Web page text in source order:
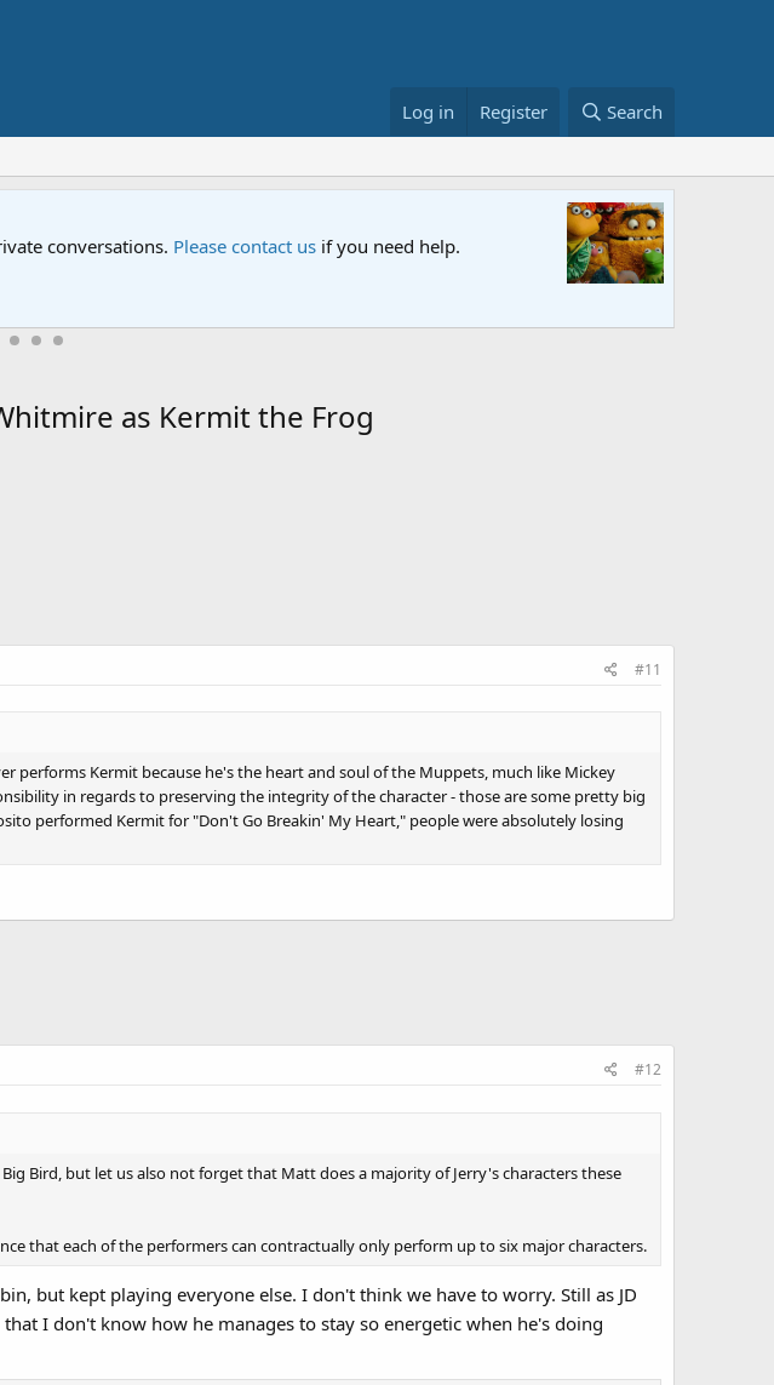
Log in Register Search
Street" is now airing on Netflix and PBS. Tune in and let us know your thoughts.
as Kermit the Frog
#11
performs Kermit because he's the heart and soul of the Muppets, much like Mickey
in regards to preserving the integrity of the character - those are some pretty big
performed Kermit for "Don't Go Breakin' My Heart," people were absolutely losing
#12
Bird, but let us also not forget that Matt does a majority of Jerry's characters these
that each of the performers can contractually only perform up to six major characters.
but kept playing everyone else. I don't think we have to worry. Still as JD
I don't know how he manages to stay so energetic when he's doing